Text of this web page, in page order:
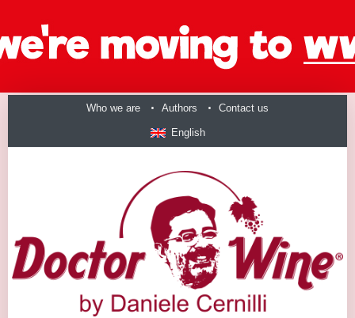
Who we are Authors Contact us
English